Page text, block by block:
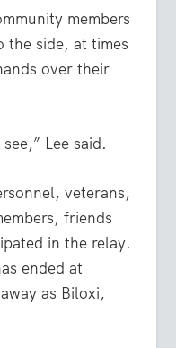
members
side, at times
over their
Lee said.
veterans,
friends
in the relay.
ended at
as Biloxi,